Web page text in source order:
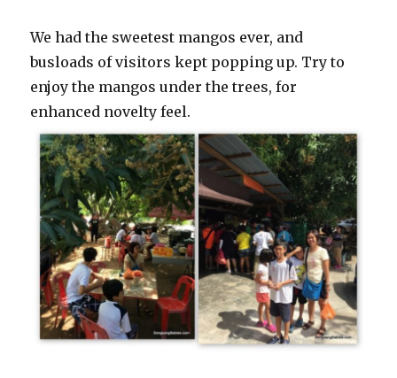
We had the sweetest mangos ever, and
busloads of visitors kept popping up. Try to
enjoy the mangos under the trees, for
enhanced novelty feel.